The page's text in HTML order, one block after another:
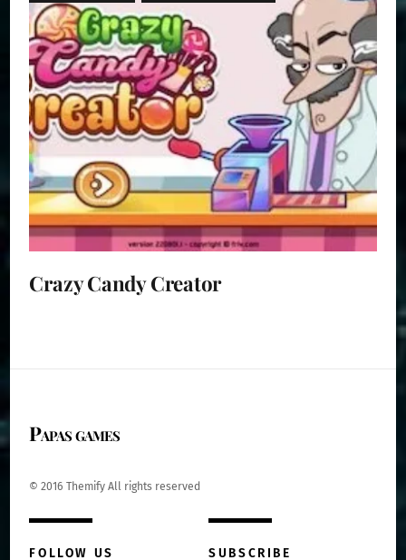
Crazy Candy Creator
Papas games
© 2016 Themify All rights reserved
FOLLOW US SUBSCRIBE